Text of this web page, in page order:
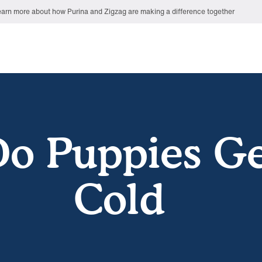
more about how Purina and Zigzag are making a difference together
Puppies
Cold